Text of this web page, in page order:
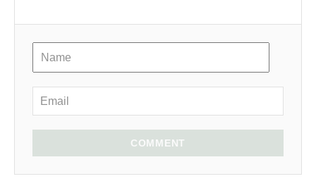
COMMENT